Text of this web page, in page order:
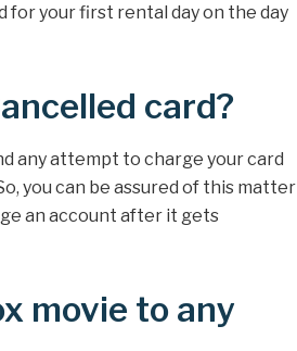
for your first rental day on the day
card?
any attempt to charge your card
you can be assured of this matter
an account after it gets
movie to any